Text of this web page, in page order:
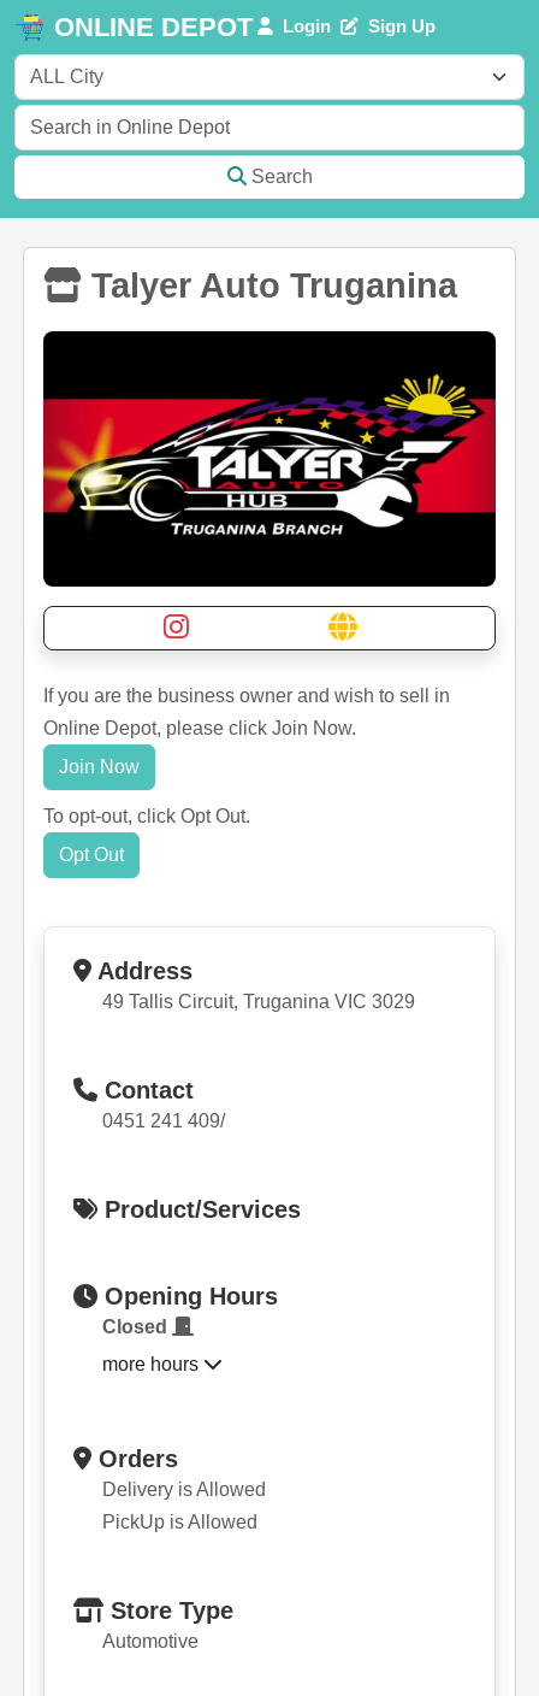
ONLINE DEPOT Login Sign Up
Search
Talyer Auto Truganina
If you are the business owner and wish to sell in
Online Depot, please click Join Now.
Join Now
To opt-out, click Opt Out.
Opt Out
Address
49 Tallis Circuit, Truganina VIC 3029
Contact
0451 241 409/
Product/Services
Opening Hours
Closed
more hours
Orders
Delivery is Allowed
PickUp is Allowed
Store Type
Automotive